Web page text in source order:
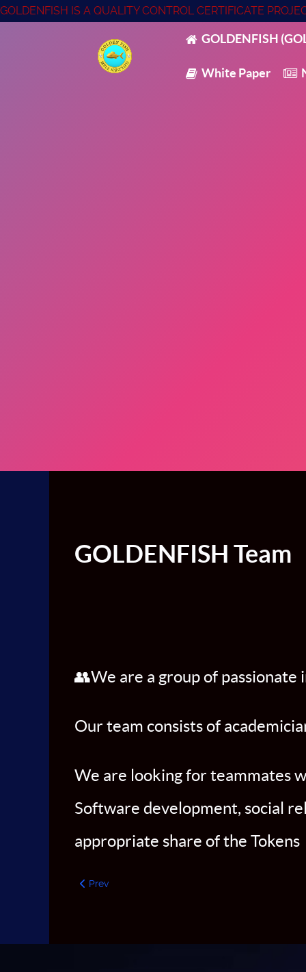
GOLDENFISH IS A QUALITY CONTROL CERTIFICATE
GOLDENFISH
White Paper
GOLDENFISH Team
👥We are a group of
Our team consists of
We are looking for teammates
Software development, social
appropriate share of the Tokens
Previous article: CEO
Prev